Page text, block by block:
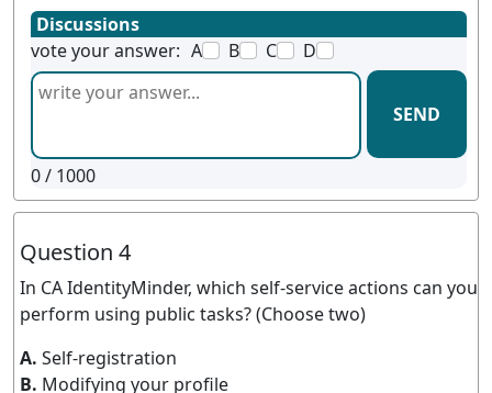
Discussions
vote your answer: A B C D
SEND
0/ 1000
Question 4
In CA IdentityMinder, which self-service actions can you
perform using public tasks? (Choose two)
A. Self-registration
B. Modifying your profile